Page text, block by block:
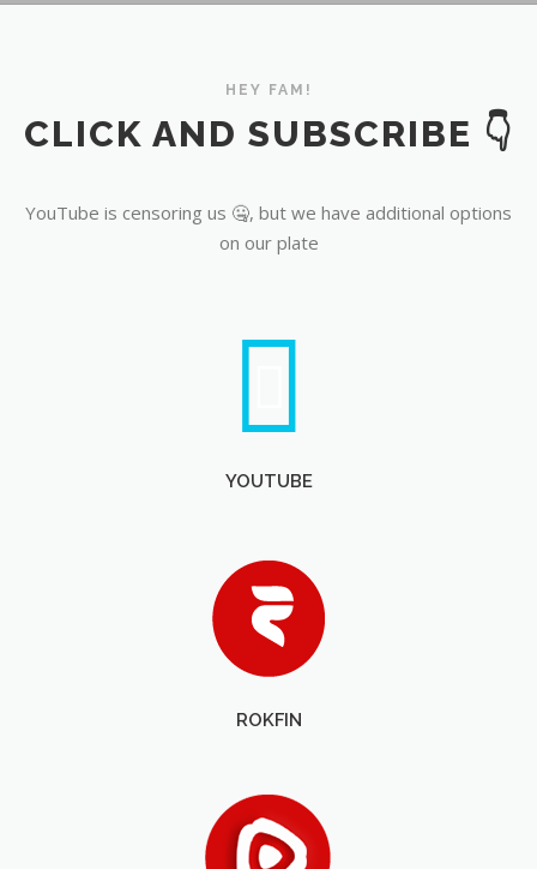
HEY FAM!
CLICK AND SUBSCRIBE 👇
YouTube is censoring us 🤐, but we have additional options
on our plate
YOUTUBE
ROKFIN